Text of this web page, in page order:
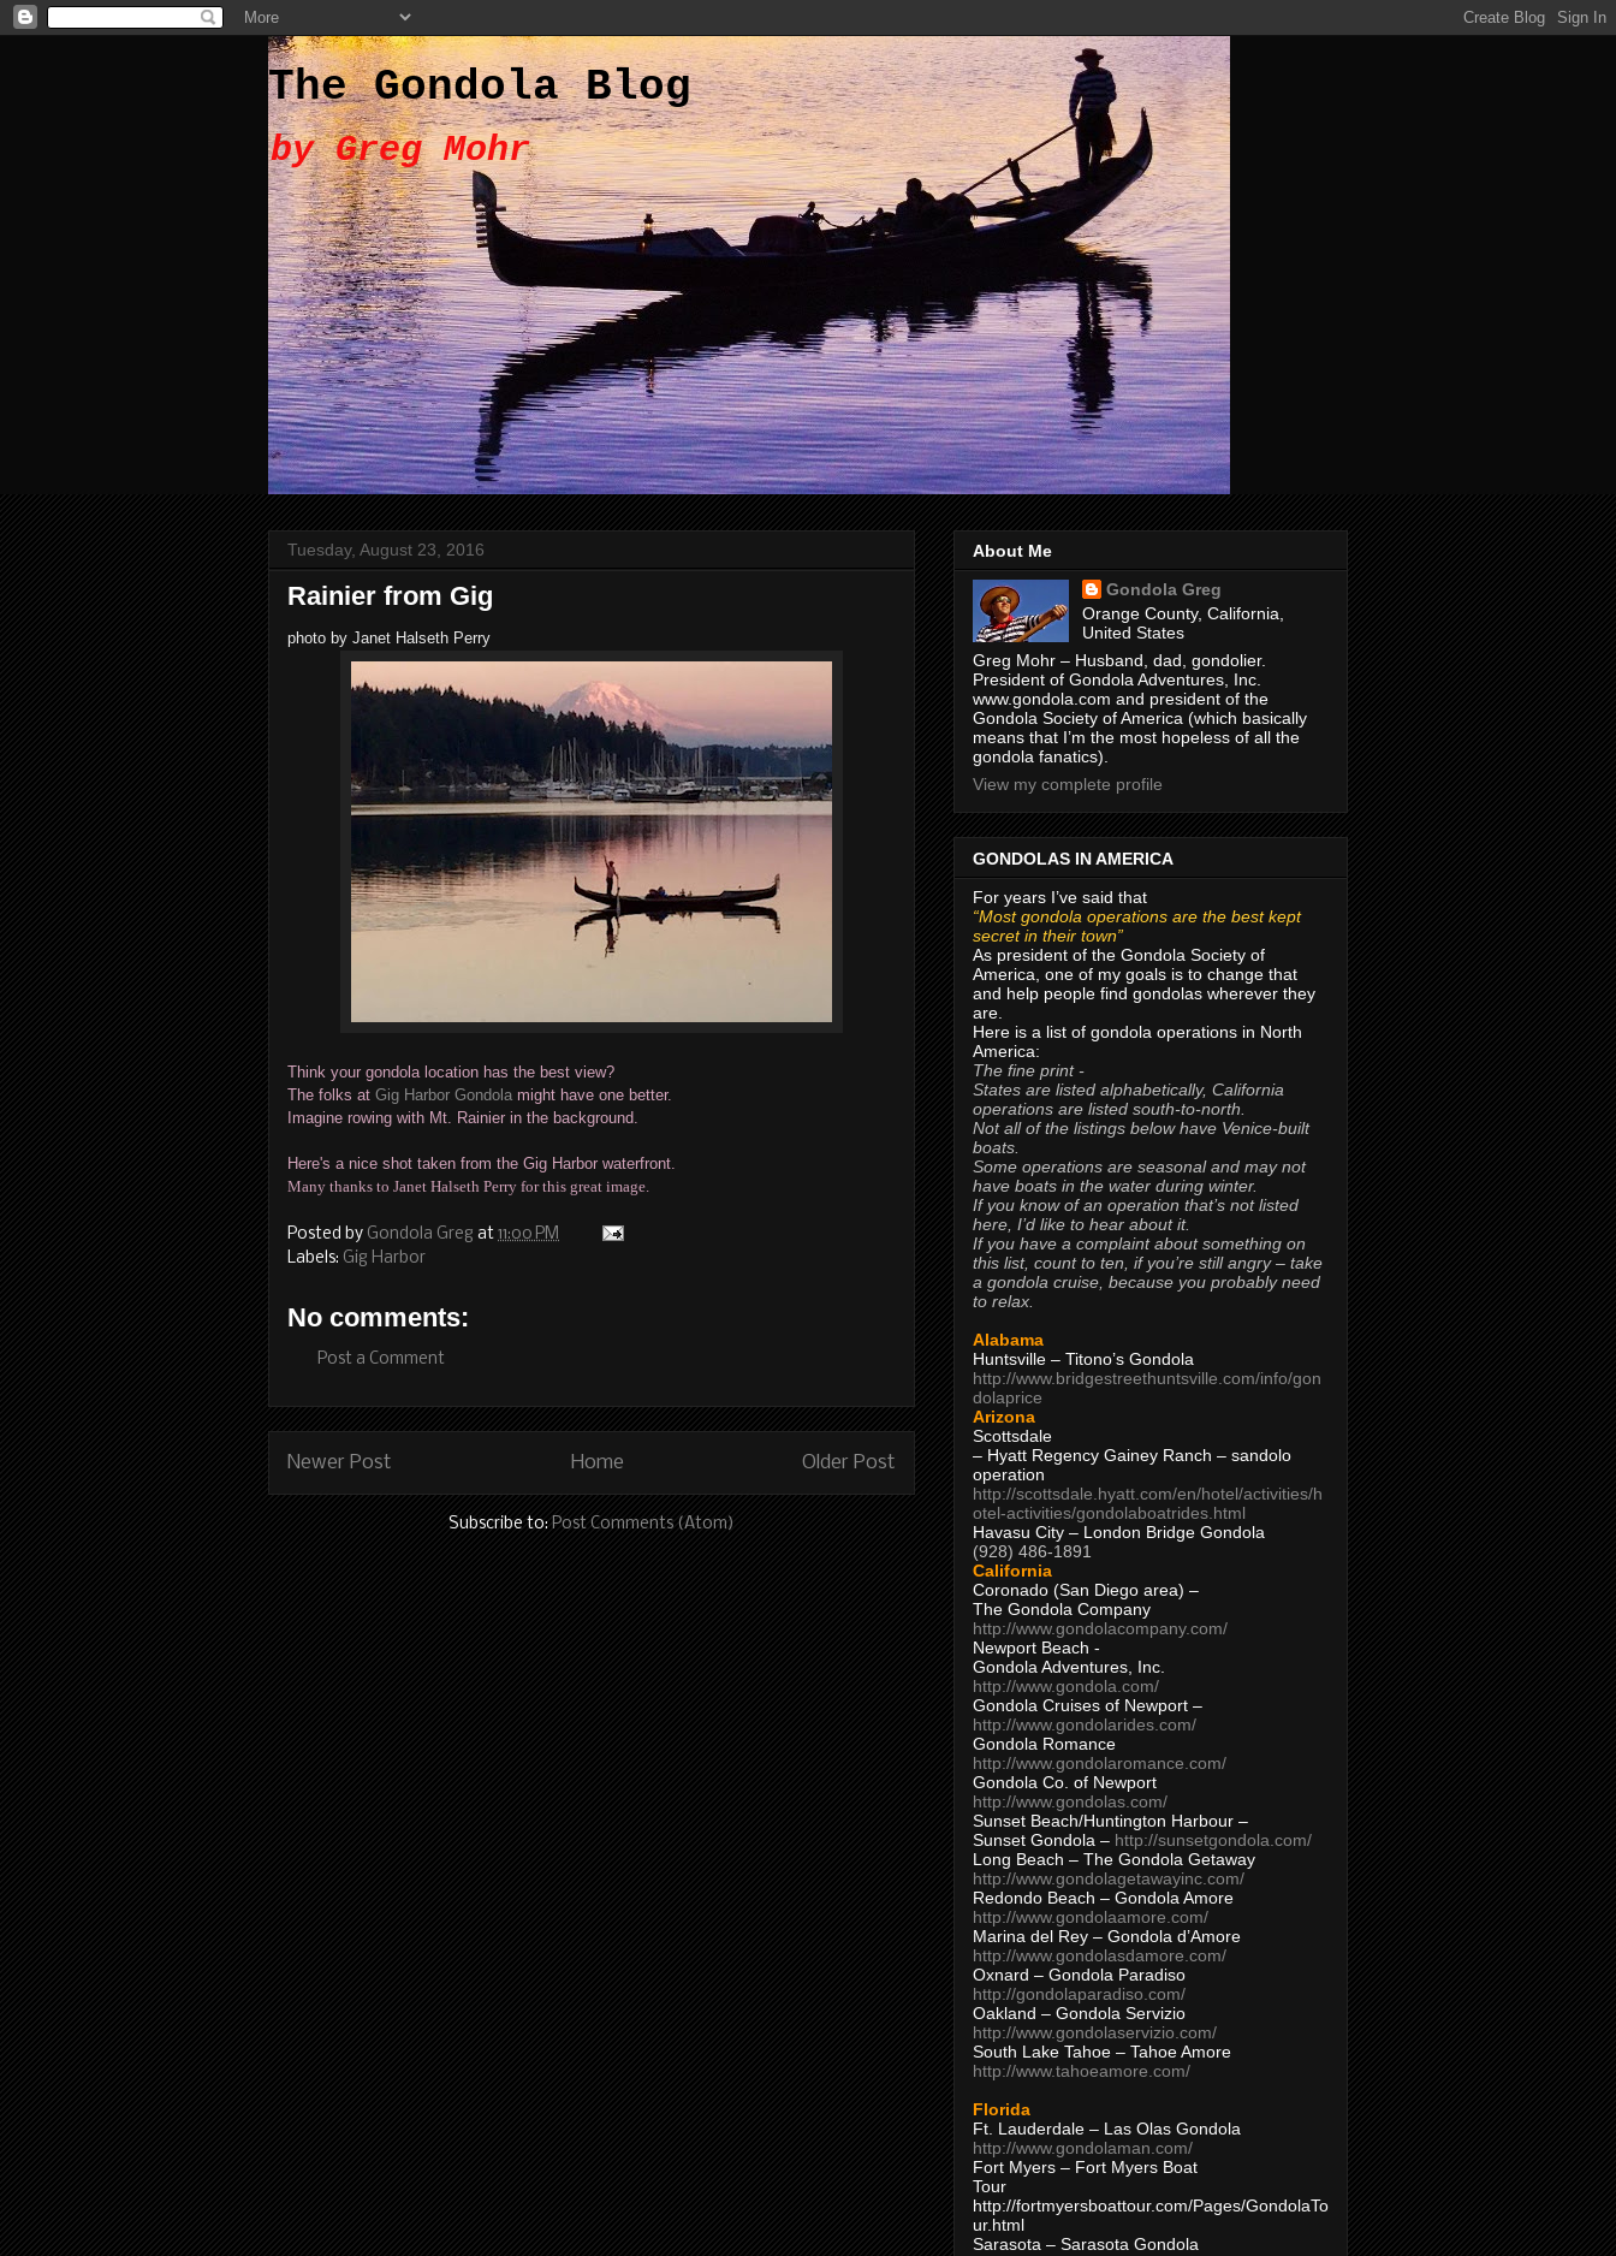
The Gondola Blog
by Greg Mohr
Tuesday, August 23, 2016
Rainier from Gig
photo by Janet Halseth Perry
Think your gondola location has the best view?
The folks at Gig Harbor Gondola might have one better.
Imagine rowing with Mt. Rainier in the background.
Here's a nice shot taken from the Gig Harbor waterfront.
Many thanks to Janet Halseth Perry for this great image.
Posted by Gondola Greg at 11:00 PM
Labels: Gig Harbor
No comments:
Post a Comment
Newer Post Older Post
Home
Subscribe to: Post Comments (Atom)
About Me
Gondola Greg
Orange County, California,
United States
Greg Mohr – Husband, dad, gondolier.
President of Gondola Adventures, Inc.
www.gondola.com and president of the
Gondola Society of America (which basically
means that I’m the most hopeless of all the
gondola fanatics).
View my complete profile
GONDOLAS IN AMERICA
For years I’ve said that
“Most gondola operations are the best kept
secret in their town”
As president of the Gondola Society of
America, one of my goals is to change that
and help people find gondolas wherever they
are.
Here is a list of gondola operations in North
America:
The fine print -
States are listed alphabetically, California
operations are listed south-to-north.
Not all of the listings below have Venice-built
boats.
Some operations are seasonal and may not
have boats in the water during winter.
If you know of an operation that’s not listed
here, I’d like to hear about it.
If you have a complaint about something on
this list, count to ten, if you’re still angry – take
a gondola cruise, because you probably need
to relax.
Alabama
Huntsville – Titono’s Gondola
http://www.bridgestreethuntsville.com/info/gon
dolaprice
Arizona
Scottsdale
– Hyatt Regency Gainey Ranch – sandolo
operation
http://scottsdale.hyatt.com/en/hotel/activities/h
otel-activities/gondolaboatrides.html
Havasu City – London Bridge Gondola
(928) 486-1891
California
Coronado (San Diego area) –
The Gondola Company
http://www.gondolacompany.com/
Newport Beach -
Gondola Adventures, Inc.
http://www.gondola.com/
Gondola Cruises of Newport –
http://www.gondolarides.com/
Gondola Romance
http://www.gondolaromance.com/
Gondola Co. of Newport
http://www.gondolas.com/
Sunset Beach/Huntington Harbour –
Sunset Gondola – http://sunsetgondola.com/
Long Beach – The Gondola Getaway
http://www.gondolagetawayinc.com/
Redondo Beach – Gondola Amore
http://www.gondolaamore.com/
Marina del Rey – Gondola d’Amore
http://www.gondolasdamore.com/
Oxnard – Gondola Paradiso
http://gondolaparadiso.com/
Oakland – Gondola Servizio
http://www.gondolaservizio.com/
South Lake Tahoe – Tahoe Amore
http://www.tahoeamore.com/
Florida
Ft. Lauderdale – Las Olas Gondola
http://www.gondolaman.com/
Fort Myers – Fort Myers Boat
Tour
http://fortmyersboattour.com/Pages/GondolaTo
ur.html
Sarasota – Sarasota Gondola